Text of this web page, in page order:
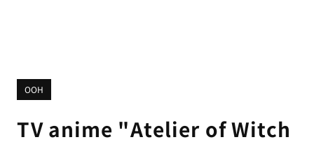
OOH
TV anime "Atelier of Witch